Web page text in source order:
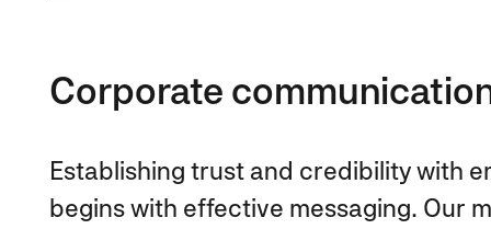
Corporate
Establishing trust and credibility with
begins with effective messaging. Our